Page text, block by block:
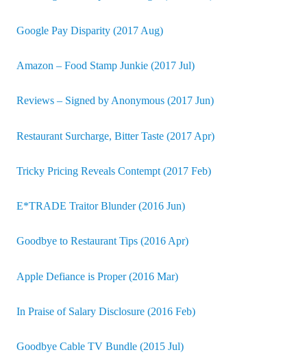
Google Pay Disparity (2017 Aug)
Amazon – Food Stamp Junkie (2017 Jul)
Reviews – Signed by Anonymous (2017 Jun)
Restaurant Surcharge, Bitter Taste (2017 Apr)
Tricky Pricing Reveals Contempt (2017 Feb)
E*TRADE Traitor Blunder (2016 Jun)
Goodbye to Restaurant Tips (2016 Apr)
Apple Defiance is Proper (2016 Mar)
In Praise of Salary Disclosure (2016 Feb)
Goodbye Cable TV Bundle (2015 Jul)